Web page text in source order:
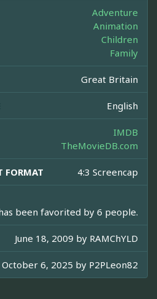
Adventure
Animation
Children
Family
Great Britain
English
IMDB
TheMovieDB.com
FORMAT 4:3 Screencap
been favorited by 6 people.
June 18, 2009 by RAMChYLD
October 6, 2025 by P2PLeon82